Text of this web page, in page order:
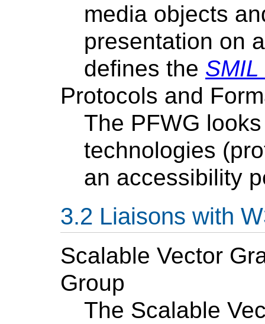
media objects
presentation on
defines the SMIL
Protocols and
The PFWG
technologies
an accessibility
Liaisons with
Scalable Vector
Group
The Scalable